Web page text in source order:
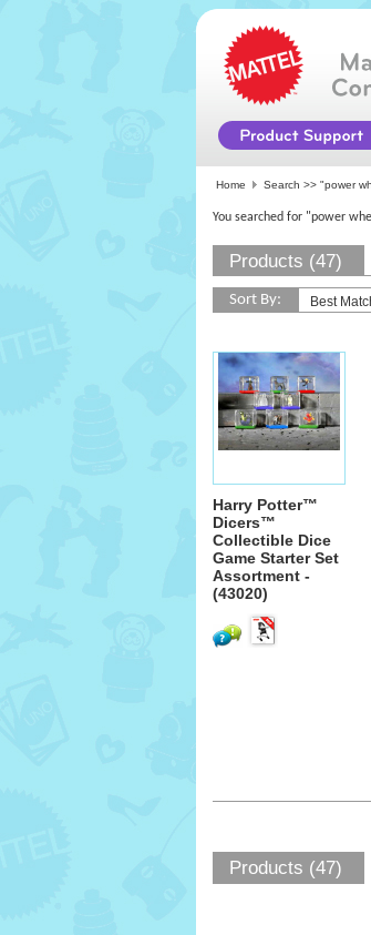
Home Search >> "power
You searched for "power
Products (47)
Sort By:
Harry Potter™
Dicers™
Collectible Dice
Game Starter Set
Assortment -
(43020)
Products (47)